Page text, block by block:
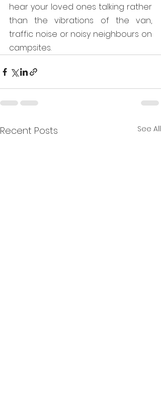
hear your loved ones talking rather
than the vibrations of the van,
traffic noise or noisy neighbours on
campsites.
Recent Posts See All